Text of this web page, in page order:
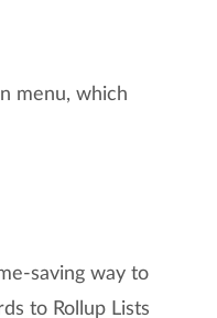
menu, which
saving way to
to Rollup Lists